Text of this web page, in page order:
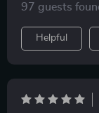
97 guests
Helpful